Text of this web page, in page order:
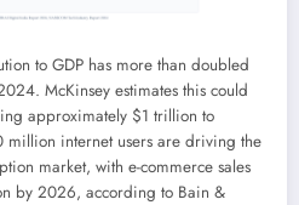
to GDP has more than doubled
McKinsey estimates this could
approximately $1 trillion to
million internet users are driving the
market, with e-commerce sales
by 2026, according to Bain &